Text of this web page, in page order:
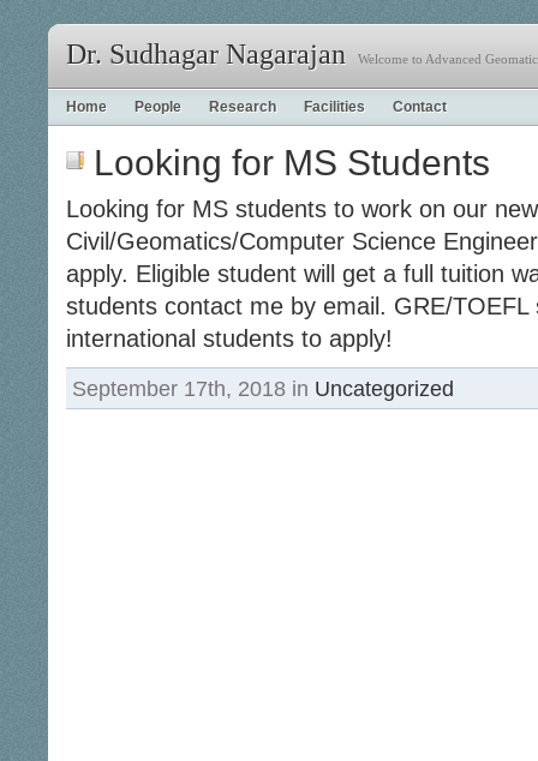
Dr. Sudhagar Nagarajan Welcome to Advanced
Home People Research Facilities Contact
Looking for MS Students
Looking for MS students to work on our
Civil/Geomatics/Computer Science
apply. Eligible student will get a full tuition
students contact me by email. GRE/
international students to apply!
September 17th, 2018 in Uncategorized